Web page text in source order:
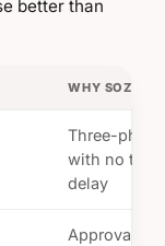
better than
WHY SOZEE
Three-
with no
delay
Approval